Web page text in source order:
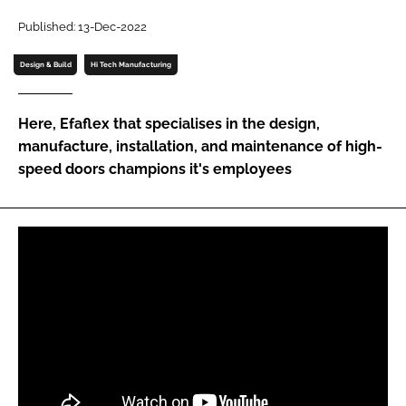
Password
Password
Remember me
Published: 13-Dec-2022
Design & Build Hi Tech Manufacturing
Here, Efaflex that specialises in the design,
manufacture, installation, and maintenance of high-
speed doors champions it's employees